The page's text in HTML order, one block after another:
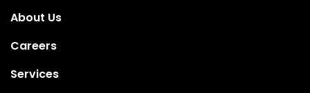
About Us
Careers
Services